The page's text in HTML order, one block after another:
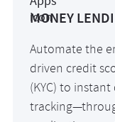
MONEY
Automate the
driven credit
(KYC) to